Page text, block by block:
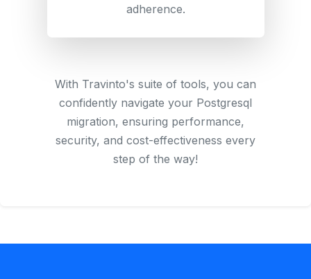
adherence.
With Travinto's suite of tools, you can
confidently navigate your Postgresql
migration, ensuring performance,
security, and cost-effectiveness every
step of the way!